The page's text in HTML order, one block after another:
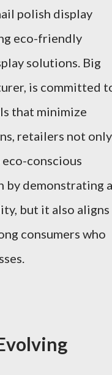
polish display
eco-friendly
solutions. Big
is committed
that minimize
retailers not only
conscious
by demonstrating a
but it also aligns
consumers who